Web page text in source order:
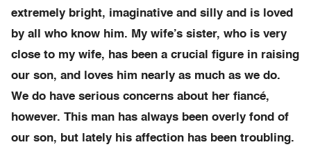
extremely bright, imaginative and silly and is loved
by all who know him. My wife’s sister, who is very
close to my wife, has been a crucial figure in raising
our son, and loves him nearly as much as we do.
We do have serious concerns about her fiancé,
however. This man has always been overly fond of
our son, but lately his affection has been troubling.